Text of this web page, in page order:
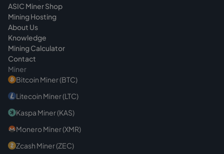
ASIC Miner Shop
Mining Hosting
About Us
Knowledge
Mining Calculator
Contact
Miner
Bitcoin Miner (BTC)
Litecoin Miner (LTC)
Kaspa Miner (KAS)
Monero Miner (XMR)
Zcash Miner (ZEC)